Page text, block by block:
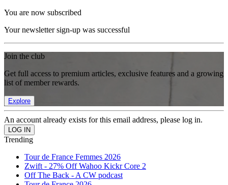
You are now subscribed
Your newsletter sign-up was successful
Join the club
Get full access to premium articles, exclusive features and a growing
list of member rewards.
Explore
An account already exists for this email address, please log in.
Trending
Tour de France Femmes 2026
Zwift - 27% Off Wahoo Kickr Core 2
Off The Back - A CW podcast